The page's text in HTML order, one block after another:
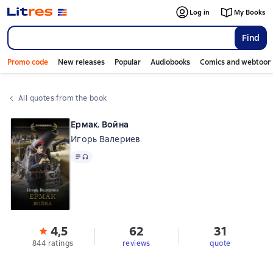
Find
Log in My Books
Promo code New releases Popular Audiobooks Comics and
All quotes from the book
Ермак. Война
Игорь Валериев
Text, audio format available
4,5
844 ratings
62
reviews
31
quote